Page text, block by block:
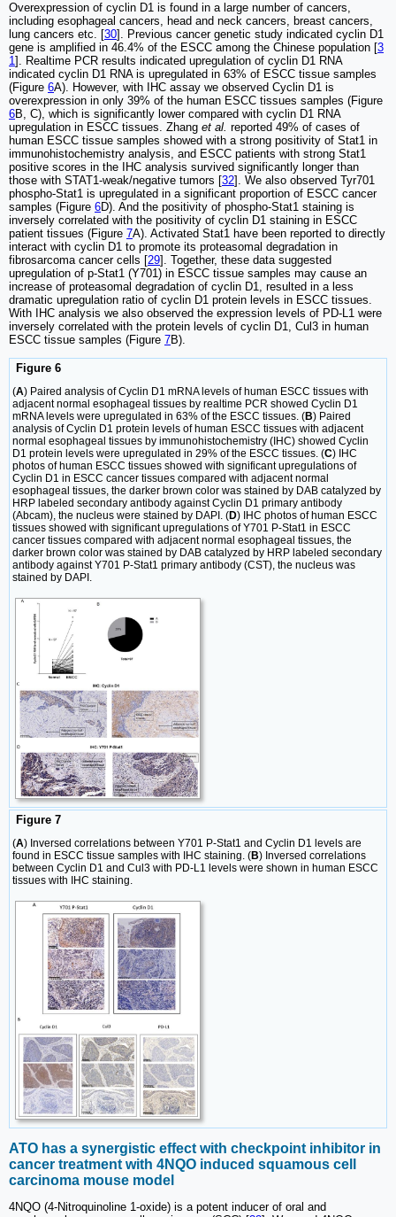
Overexpression of cyclin D1 is found in a large number of cancers,
including esophageal cancers, head and neck cancers, breast cancers,
lung cancers etc. [30]. Previous cancer genetic study indicated cyclin D1
gene is amplified in 46.4% of the ESCC among the Chinese population [3
1]. Realtime PCR results indicated upregulation of cyclin D1 RNA
indicated cyclin D1 RNA is upregulated in 63% of ESCC tissue samples
(Figure 6A). However, with IHC assay we observed Cyclin D1 is
overexpression in only 39% of the human ESCC tissues samples (Figure
6B, C), which is significantly lower compared with cyclin D1 RNA
upregulation in ESCC tissues. Zhang et al. reported 49% of cases of
human ESCC tissue samples showed with a strong positivity of Stat1 in
immunohistochemistry analysis, and ESCC patients with strong Stat1
positive scores in the IHC analysis survived significantly longer than
those with STAT1-weak/negative tumors [32]. We also observed Tyr701
phospho-Stat1 is upregulated in a significant proportion of ESCC cancer
samples (Figure 6D). And the positivity of phospho-Stat1 staining is
inversely correlated with the positivity of cyclin D1 staining in ESCC
patient tissues (Figure 7A). Activated Stat1 have been reported to directly
interact with cyclin D1 to promote its proteasomal degradation in
fibrosarcoma cancer cells [29]. Together, these data suggested
upregulation of p-Stat1 (Y701) in ESCC tissue samples may cause an
increase of proteasomal degradation of cyclin D1, resulted in a less
dramatic upregulation ratio of cyclin D1 protein levels in ESCC tissues.
With IHC analysis we also observed the expression levels of PD-L1 were
inversely correlated with the protein levels of cyclin D1, Cul3 in human
ESCC tissue samples (Figure 7B).
Figure 6
(A) Paired analysis of Cyclin D1 mRNA levels of human ESCC tissues with
adjacent normal esophageal tissues by realtime PCR showed Cyclin D1
mRNA levels were upregulated in 63% of the ESCC tissues. (B) Paired
analysis of Cyclin D1 protein levels of human ESCC tissues with adjacent
normal esophageal tissues by immunohistochemistry (IHC) showed Cyclin
D1 protein levels were upregulated in 29% of the ESCC tissues. (C) IHC
photos of human ESCC tissues showed with significant upregulations of
Cyclin D1 in ESCC cancer tissues compared with adjacent normal
esophageal tissues, the darker brown color was stained by DAB catalyzed by
HRP labeled secondary antibody against Cyclin D1 primary antibody
(Abcam), the nucleus were stained by DAPI. (D) IHC photos of human ESCC
tissues showed with significant upregulations of Y701 P-Stat1 in ESCC
cancer tissues compared with adjacent normal esophageal tissues, the
darker brown color was stained by DAB catalyzed by HRP labeled secondary
antibody against Y701 P-Stat1 primary antibody (CST), the nucleus was
stained by DAPI.
Figure 7
(A) Inversed correlations between Y701 P-Stat1 and Cyclin D1 levels are
found in ESCC tissue samples with IHC staining. (B) Inversed correlations
between Cyclin D1 and Cul3 with PD-L1 levels were shown in human ESCC
tissues with IHC staining.
ATO has a synergistic effect with checkpoint inhibitor in
cancer treatment with 4NQO induced squamous cell
carcinoma mouse model
4NQO (4-Nitroquinoline 1-oxide) is a potent inducer of oral and